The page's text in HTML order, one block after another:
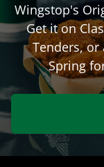
Wingstop's
Get it on
Tenders,
Spring